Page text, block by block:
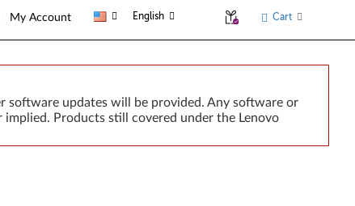
My Account English Cart
software updates will be provided. Any software or
implied. Products still covered under the Lenovo